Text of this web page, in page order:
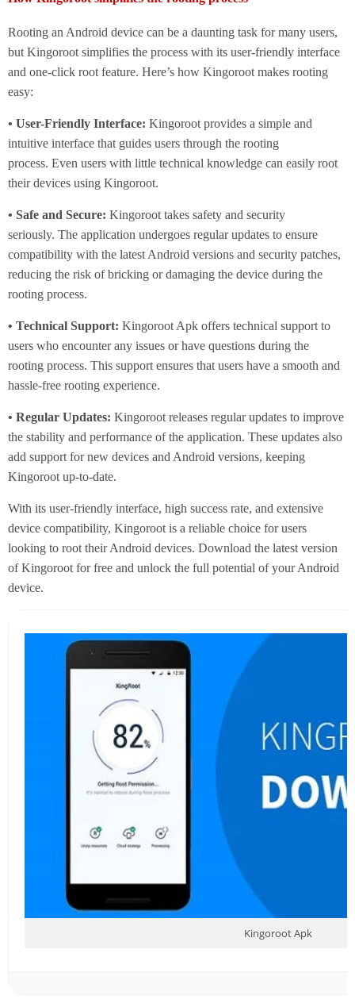
Rooting an Android device can be a daunting task for many users,
but Kingoroot simplifies the process with its user-friendly interface
and one-click root feature. Here’s how Kingoroot makes rooting
easy:
• User-Friendly Interface: Kingoroot provides a simple and
intuitive interface that guides users through the rooting
process. Even users with little technical knowledge can easily root
their devices using Kingoroot.
• Safe and Secure: Kingoroot takes safety and security
seriously. The application undergoes regular updates to ensure
compatibility with the latest Android versions and security patches,
reducing the risk of bricking or damaging the device during the
rooting process.
• Technical Support: Kingoroot Apk offers technical support to
users who encounter any issues or have questions during the
rooting process. This support ensures that users have a smooth and
hassle-free rooting experience.
• Regular Updates: Kingoroot releases regular updates to improve
the stability and performance of the application. These updates also
add support for new devices and Android versions, keeping
Kingoroot up-to-date.
With its user-friendly interface, high success rate, and extensive
device compatibility, Kingoroot is a reliable choice for users
looking to root their Android devices. Download the latest version
of Kingoroot for free and unlock the full potential of your Android
device.
Kingoroot Apk